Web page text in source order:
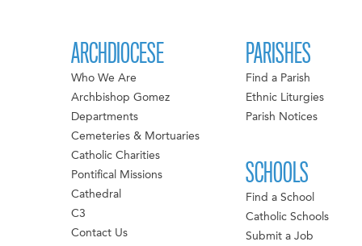
ARCHDIOCESE
Who We Are
Archbishop Gomez
Departments
Cemeteries & Mortuaries
Catholic Charities
Pontifical Missions
Cathedral
C3
Contact Us
PARISHES
Find a Parish
Ethnic Liturgies
Parish Notices
SCHOOLS
Find a School
Catholic Schools
Submit a Job